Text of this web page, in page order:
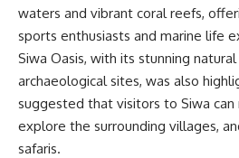
waters and vibrant coral reefs,
sports enthusiasts and marine life
Siwa Oasis, with its stunning
archaeological sites, was also
suggested that visitors to Siwa can
explore the surrounding villages,
safaris.